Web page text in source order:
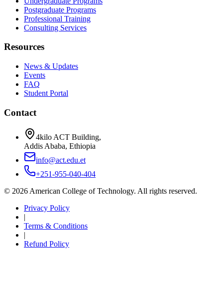
Postgraduate Programs
Professional Training
Consulting Services
Resources
News & Updates
Events
FAQ
Student Portal
Contact
4kilo ACT Building,
Addis Ababa, Ethiopia
info@act.edu.et
+251-955-040-404
© 2026 American College of Technology. All rights reserved.
Privacy Policy
|
Terms & Conditions
|
Refund Policy